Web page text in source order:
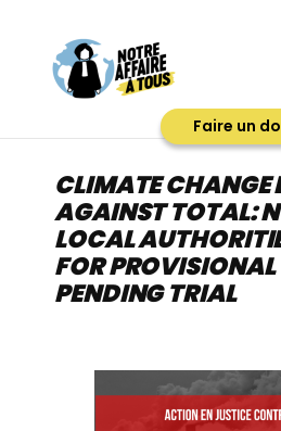
contenu
Faire un
CLIMATE CHANGE
AGAINST TOTAL:
LOCAL
FOR
PENDING TRIAL